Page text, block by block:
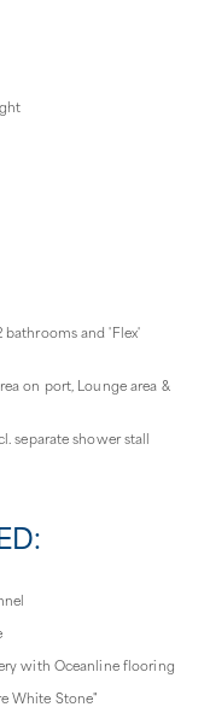
bathrooms and 'Flex'
on port, Lounge area &
separate shower stall
with Oceanline flooring
White Stone"